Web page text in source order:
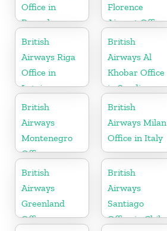
Office in
Rwanda
Florence
Airport Office
in Italy
British
Airways Riga
Office in
Latvia
British
Airways Al
Khobar Office
in Saudi
Arabia
British
Airways
Montenegro
Office
British
Airways Milan
Office in Italy
British
Airways
Greenland
Office
British
Airways
Santiago
Office in Chile